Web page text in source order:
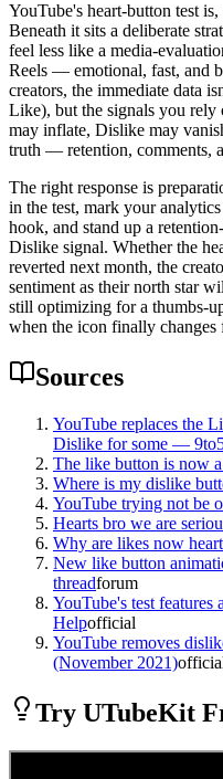
YouTube's heart-button test
Beneath it sits a deliberate
feel less like a media-
Reels — emotional, fast, and
creators, the immediate data
Like), but the signals you rely
may inflate, Dislike may
truth — retention, comments,
The right response is
in the test, mark your
hook, and stand up a
Dislike signal. Whether the
reverted next month, the
sentiment as their north star
still optimizing for a thumbs-
when the icon finally changes
Sources
YouTube replaces the
Dislike for some —
The like button is now
Where is my dislike
YouTube trying not be
Hearts bro we are
Why are likes now
New like button
threadforum
YouTube's test
Helpofficial
YouTube removes
(November 2021)
Try UTubeKit